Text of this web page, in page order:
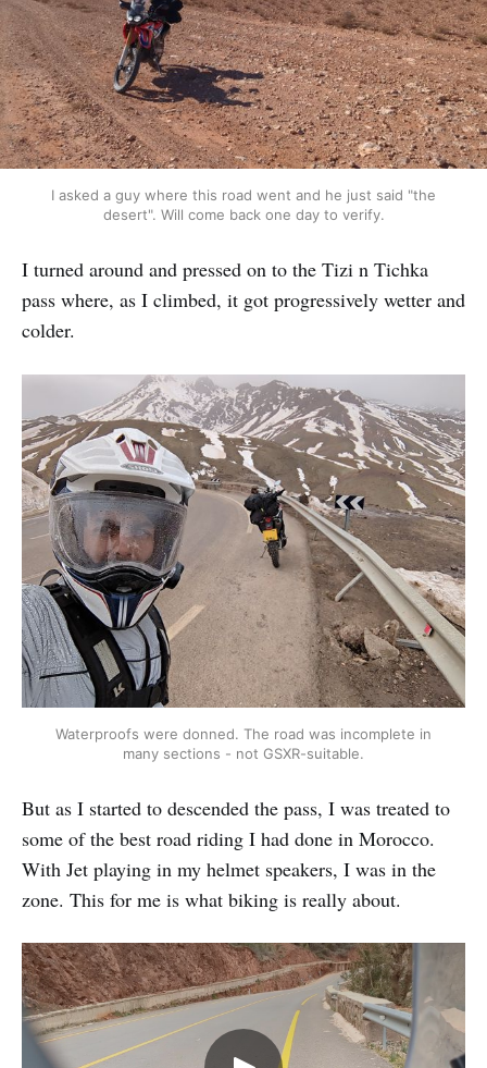
I asked a guy where this road went and he just said "the
desert". Will come back one day to verify.
I turned around and pressed on to the Tizi n Tichka
pass where, as I climbed, it got progressively wetter and
colder.
Waterproofs were donned. The road was incomplete in
many sections - not GSXR-suitable.
But as I started to descended the pass, I was treated to
some of the best road riding I had done in Morocco.
With Jet playing in my helmet speakers, I was in the
zone. This for me is what biking is really about.